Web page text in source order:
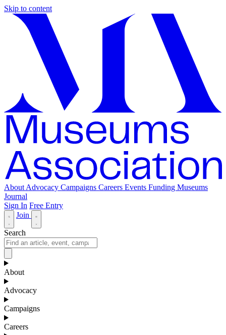
Skip to content
About Advocacy Campaigns Careers Events Funding Museums
Journal
Sign In Free Entry
Join
Search
About
Advocacy
Campaigns
Careers